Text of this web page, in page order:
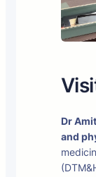
Dr
and